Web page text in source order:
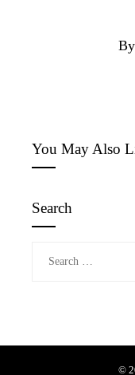
You May Also
Search
©